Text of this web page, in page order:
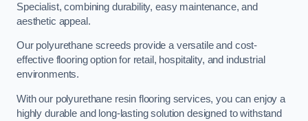
Specialist, combining durability, easy maintenance, and
aesthetic appeal.
Our polyurethane screeds provide a versatile and cost-
effective flooring option for retail, hospitality, and industrial
environments.
With our polyurethane resin flooring services, you can enjoy a
highly durable and long-lasting solution designed to withstand